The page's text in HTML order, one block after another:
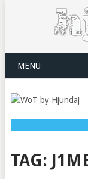
MENU
TAG: